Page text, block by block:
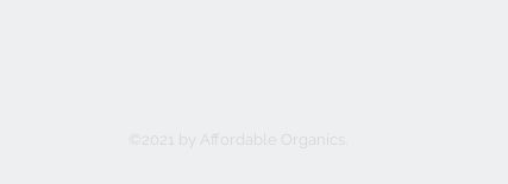
©2021 by Affordable Organics.